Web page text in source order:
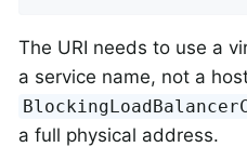
The URI needs to use a
a service name, not a
a full physical address.